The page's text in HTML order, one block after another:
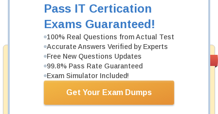
Pass IT Certication
Exams Guaranteed!
100% Real Questions from Actual Test
Accurate Answers Verified by Experts
Free New Questions Updates
99.8% Pass Rate Guaranteed
Exam Simulator Included!
Get Your Exam Dumps
Money Back
Guarantee
Testking provides hassle-free money back guarantee
with our products. That is because we have 100% trust
product team, and our record is a proof of that.
Now: $124.99
Add to Cart